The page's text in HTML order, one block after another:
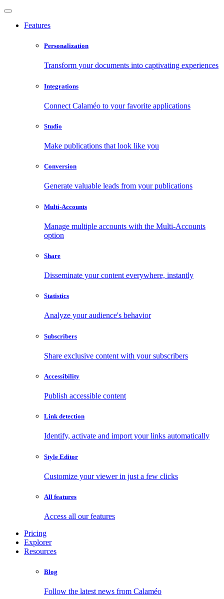
Features
Personalization
Transform your documents into captivating experiences
Integrations
Connect Calaméo to your favorite applications
Studio
Make publications that look like you
Conversion
Generate valuable leads from your publications
Multi-Accounts
Manage multiple accounts with the Multi-Accounts
option
Share
Disseminate your content everywhere, instantly
Statistics
Analyze your audience's behavior
Subscribers
Share exclusive content with your subscribers
Accessibility
Publish accessible content
Link detection
Identify, activate and import your links automatically
Style Editor
Customize your viewer in just a few clicks
All features
Access all our features
Pricing
Explorer
Resources
Blog
Follow the latest news from Calaméo